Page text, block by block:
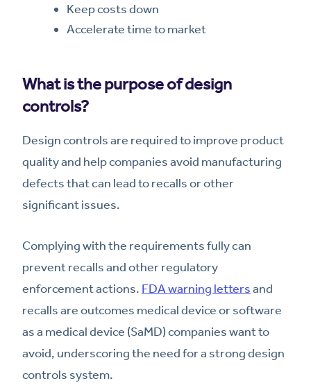
Keep costs down
Accelerate time to market
What is the purpose of design
controls?
Design controls are required to improve product
quality and help companies avoid manufacturing
defects that can lead to recalls or other
significant issues.
Complying with the requirements fully can
prevent recalls and other regulatory
enforcement actions. FDA warning lettersand
recalls are outcomes medical device or software
as a medical device (SaMD) companies want to
avoid, underscoring the need for a strong design
controls system.